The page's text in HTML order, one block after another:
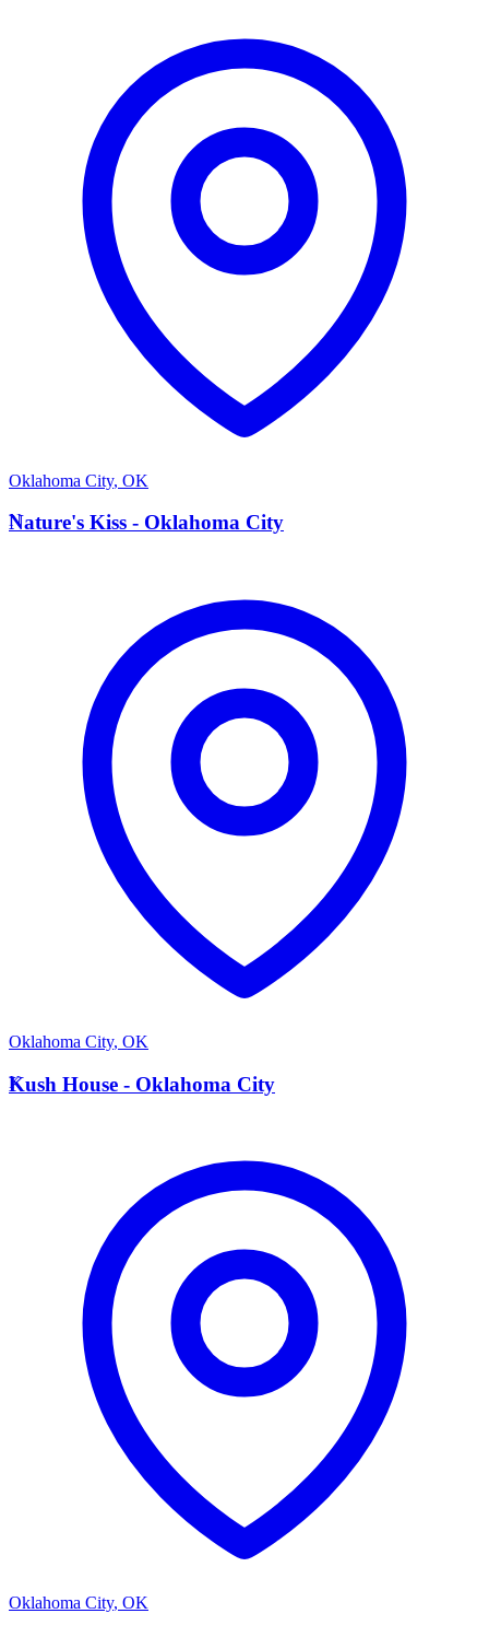
Oklahoma City, OK
N
Nature's Kiss - Oklahoma City
Oklahoma City, OK
K
Kush House - Oklahoma City
Oklahoma City, OK